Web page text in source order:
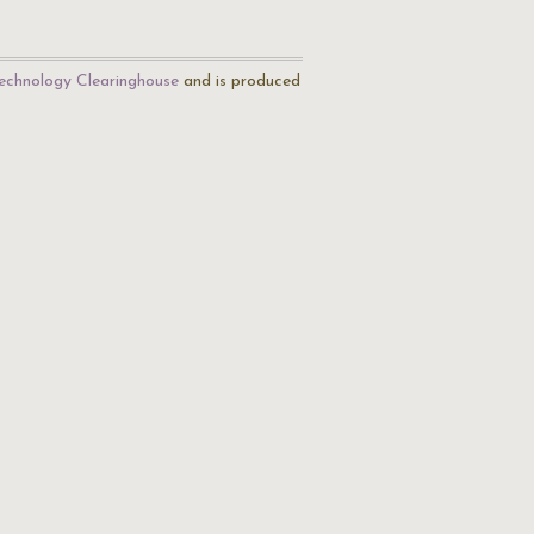
Clearinghouse and is produced